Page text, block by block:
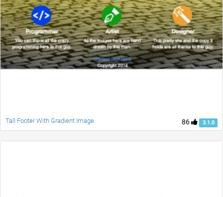
86 3.1.0
Tall Footer With Gradient Image